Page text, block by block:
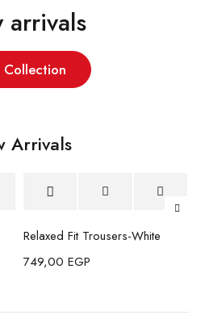
arrivals
Collection
Arrivals
Relaxed Fit Trousers-White
749,00EGP